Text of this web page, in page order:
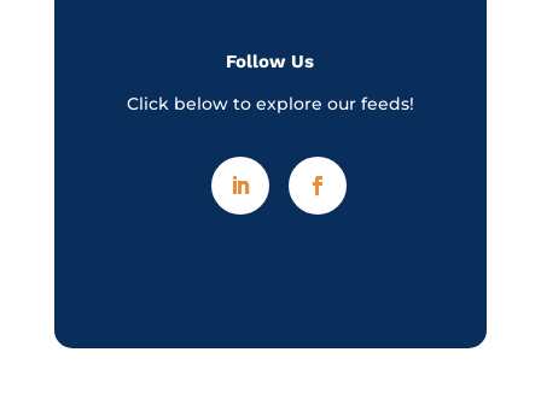
Follow Us
Click below to explore our feeds!